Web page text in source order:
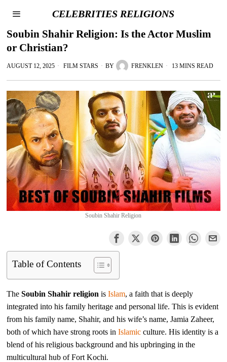
CELEBRITIES RELIGIONS
Soubin Shahir Religion: Is the Actor Muslim
or Christian?
AUGUST 12, 2025 FILM STARS BY FRENKLEN 13 MINS READ
Soubin Shahir Religion
Table of Contents
TheSoubin Shahir religion isIslam, a faith that is deeply
integrated into his family heritage and personal life. This is evident
from his family name, Shahir, and his wife’s name, Jamia Zaheer,
both of which have strong roots inIslamic culture. His identity is a
blend of his religious background and his upbringing in the
multicultural hub of Fort Kochi.